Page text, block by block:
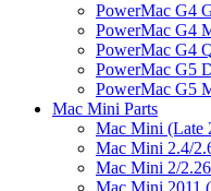
PowerMac G4
PowerMac G4
PowerMac G4
PowerMac G5
PowerMac G5
Mac Mini Parts
Mac Mini (Late
Mac Mini 2.4/
Mac Mini 2/
Mac Mini 2011